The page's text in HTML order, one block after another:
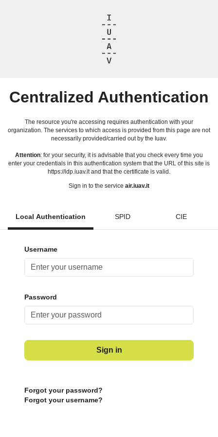
Centralized Authentication
The resource you're accessing requires authentication with your
organization. The services to which access is provided from this page are not
necessarily provided/carried out by the Iuav.
Attention: for your security, it is advisable that you check every time you
enter your credentials in this authentication system that the URL of this site is
https://idp.iuav.it and that the certificate is valid.
Sign in to the service air.iuav.it
Local Authentication SPID CIE
Username
Password
Sign in
Forgot your password?
Forgot your username?